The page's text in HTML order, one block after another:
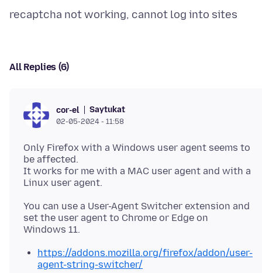
All Replies (6)
cor-el Saytukat
02-05-2024 - 11:58
Only Firefox with a Windows user agent seems to
be affected.
It works for me with a MAC user agent and with a
You can use a User-Agent Switcher extension and
set the user agent to Chrome or Edge on
https://addons.mozilla.org/firefox/addon/user-
agent-string-switcher/